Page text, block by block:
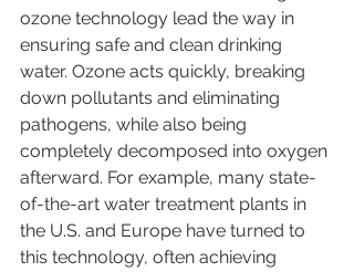
ozone technology lead the way in
ensuring safe and clean drinking
water. Ozone acts quickly, breaking
down pollutants and eliminating
pathogens, while also being
completely decomposed into oxygen
afterward. For example, many state-
of-the-art water treatment plants in
the U.S. and Europe have turned to
this technology, often achieving